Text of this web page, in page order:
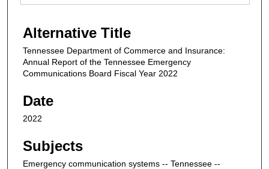
Alternative Title
Tennessee Department of Commerce and Insurance:
Annual Report of the Tennessee Emergency
Communications Board Fiscal Year 2022
Date
2022
Subjects
Emergency communication systems -- Tennessee --